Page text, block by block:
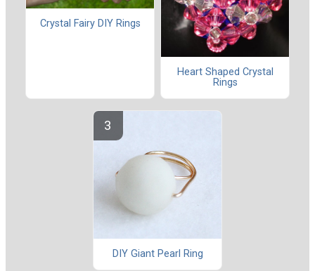
Crystal Fairy DIY Rings
Heart Shaped Crystal
Rings
DIY Giant Pearl Ring